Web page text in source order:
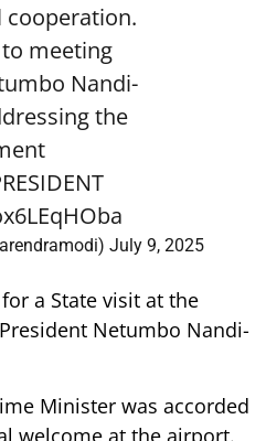
meeting
Nandi-
the
July 9, 2025
a State visit at the
Netumbo Nandi-
Minister was accorded
welcome at the airport.